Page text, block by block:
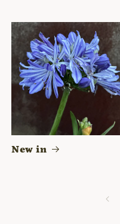
New in